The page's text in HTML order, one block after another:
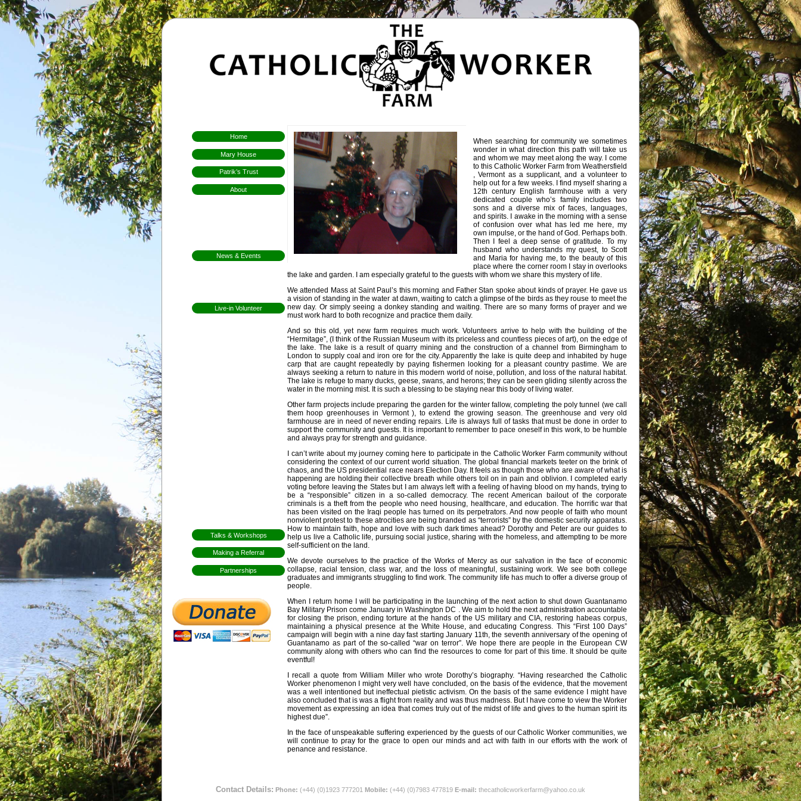
When searching for community we sometimes
wonder in what direction this path will take us
and whom we may meet along the way. I come
to this Catholic Worker Farm from Weathersfield
, Vermont as a supplicant, and a volunteer to
help out for a few weeks. I find myself sharing a
12th century English farmhouse with a very
dedicated couple who’s family includes two
sons and a diverse mix of faces, languages,
and spirits. I awake in the morning with a sense
of confusion over what has led me here, my
own impulse, or the hand of God. Perhaps both.
Then I feel a deep sense of gratitude. To my
husband who understands my quest, to Scott
and Maria for having me, to the beauty of this
place where the corner room I stay in overlooks
the lake and garden. I am especially grateful to the guests with whom we share this mystery of life.
We attended Mass at Saint Paul’s this morning and Father Stan spoke about kinds of prayer. He gave us
a vision of standing in the water at dawn, waiting to catch a glimpse of the birds as they rouse to meet the
new day. Or simply seeing a donkey standing and waiting. There are so many forms of prayer and we
must work hard to both recognize and practice them daily.
And so this old, yet new farm requires much work. Volunteers arrive to help with the building of the
“Hermitage”, (I think of the Russian Museum with its priceless and countless pieces of art), on the edge of
the lake. The lake is a result of quarry mining and the construction of a channel from Birmingham to
London to supply coal and iron ore for the city. Apparently the lake is quite deep and inhabited by huge
carp that are caught repeatedly by paying fishermen looking for a pleasant country pastime. We are
always seeking a return to nature in this modern world of noise, pollution, and loss of the natural habitat.
The lake is refuge to many ducks, geese, swans, and herons; they can be seen gliding silently across the
water in the morning mist. It is such a blessing to be staying near this body of living water.
Other farm projects include preparing the garden for the winter fallow, completing the poly tunnel (we call
them hoop greenhouses in Vermont ), to extend the growing season. The greenhouse and very old
farmhouse are in need of never ending repairs. Life is always full of tasks that must be done in order to
support the community and guests. It is important to remember to pace oneself in this work, to be humble
and always pray for strength and guidance.
I can’t write about my journey coming here to participate in the Catholic Worker Farm community without
considering the context of our current world situation. The global financial markets teeter on the brink of
chaos, and the US presidential race nears Election Day. It feels as though those who are aware of what is
happening are holding their collective breath while others toil on in pain and oblivion. I completed early
voting before leaving the States but I am always left with a feeling of having blood on my hands, trying to
be a “responsible” citizen in a so-called democracy. The recent American bailout of the corporate
criminals is a theft from the people who need housing, healthcare, and education. The horrific war that
has been visited on the Iraqi people has turned on its perpetrators. And now people of faith who mount
nonviolent protest to these atrocities are being branded as “terrorists” by the domestic security apparatus.
How to maintain faith, hope and love with such dark times ahead? Dorothy and Peter are our guides to
help us live a Catholic life, pursuing social justice, sharing with the homeless, and attempting to be more
self-sufficient on the land.
We devote ourselves to the practice of the Works of Mercy as our salvation in the face of economic
collapse, racial tension, class war, and the loss of meaningful, sustaining work. We see both college
graduates and immigrants struggling to find work. The community life has much to offer a diverse group of
people.
When I return home I will be participating in the launching of the next action to shut down Guantanamo
Bay Military Prison come January in Washington DC . We aim to hold the next administration accountable
for closing the prison, ending torture at the hands of the US military and CIA, restoring habeas corpus,
maintaining a physical presence at the White House, and educating Congress. This “First 100 Days”
campaign will begin with a nine day fast starting January 11th, the seventh anniversary of the opening of
Guantanamo as part of the so-called “war on terror”. We hope there are people in the European CW
community along with others who can find the resources to come for part of this time. It should be quite
eventful!
I recall a quote from William Miller who wrote Dorothy’s biography. “Having researched the Catholic
Worker phenomenon I might very well have concluded, on the basis of the evidence, that the movement
was a well intentioned but ineffectual pietistic activism. On the basis of the same evidence I might have
also concluded that is was a flight from reality and was thus madness. But I have come to view the Worker
movement as expressing an idea that comes truly out of the midst of life and gives to the human spirit its
highest due”.
In the face of unspeakable suffering experienced by the guests of our Catholic Worker communities, we
will continue to pray for the grace to open our minds and act with faith in our efforts with the work of
penance and resistance.
Home
Mary House
Patrik’s Trust
About
News & Events
Live-in Volunteer
Talks & Workshops
Making a Referral
Partnerships
Contact Details: Phone: (+44) (0)1923 777201 Mobile: (+44) (0)7983 477819 E-mail: thecatholicworkerfarm@yahoo.co.uk